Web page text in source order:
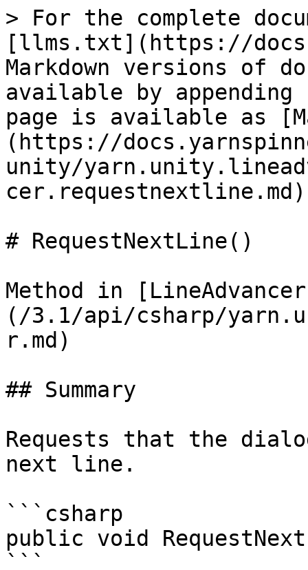
> For the complete
[llms.txt](https://
Markdown versions of
available by
page is available as
(https://
unity/
# RequestNextLine()
Method in
(/3.1/api/csharp/
r.md)
## Summary
Requests that the
next line.
```csharp
public void